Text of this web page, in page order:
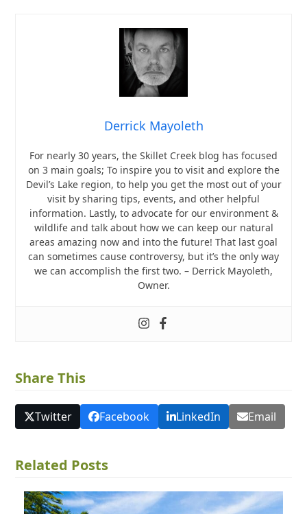
Derrick Mayoleth
For nearly 30 years, the Skillet Creek blog has focused
on 3 main goals; To inspire you to visit and explore the
Devil’s Lake region, to help you get the most out of your
visit by sharing tips, events, and other helpful
information. Lastly, to advocate for our environment &
wildlife and talk about how we can keep our natural
areas amazing now and into the future! That last goal
can sometimes cause controversy, but it’s the only way
we can accomplish the first two. – Derrick Mayoleth,
Owner.
Share This
Twitter Facebook LinkedIn Email
Related Posts